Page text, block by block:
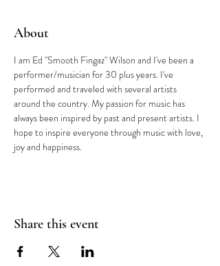
About
I am Ed "Smooth Fingaz" Wilson and I've been a
performer/musician for 30 plus years. I've
performed and traveled with several artists
around the country. My passion for music has
always been inspired by past and present artists. I
hope to inspire everyone through music with love,
joy and happiness.
Share this event